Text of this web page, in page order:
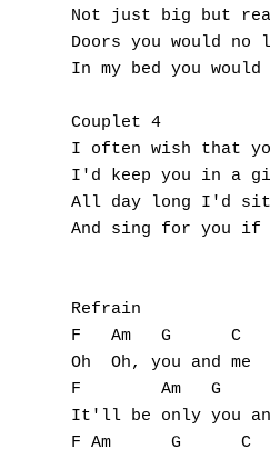
Not just big but
Doors you would
In my bed you
Couplet 4
I often wish that
I'd keep you in a
All day long I'd sit
And sing for you if
Refrain
F   Am   G      C
Oh  Oh, you and me
F        Am   G
It'll be only you
F Am      G      C